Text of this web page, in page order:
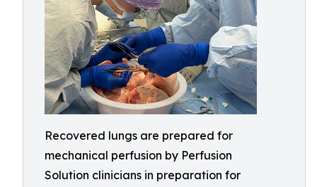
Recovered lungs are prepared for
mechanical perfusion by Perfusion
Solution clinicians in preparation for